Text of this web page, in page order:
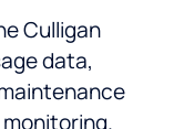
Culligan
data,